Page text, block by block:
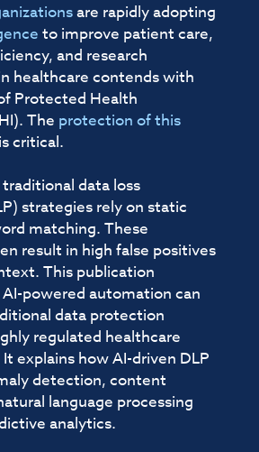
are rapidly adopting
to improve patient care,
and research
healthcare contends with
Protected Health
The protection of this
is critical.
data loss
strategies rely on static
matching. These
result in high false positives
This publication
powered automation can
data protection
regulated healthcare
explains how AI-driven DLP
detection, content
language processing
analytics.